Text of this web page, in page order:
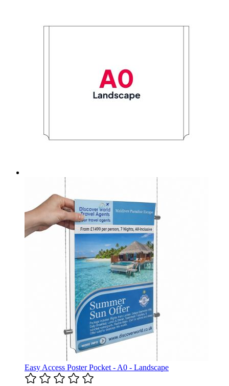
Easy Access Poster Pocket - A0 - Landscape